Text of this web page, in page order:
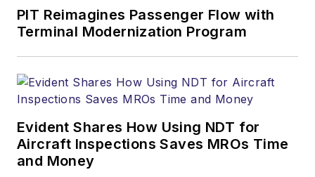
PIT Reimagines Passenger Flow with
Terminal Modernization Program
Evident Shares How Using NDT for
Aircraft Inspections Saves MROs Time
and Money